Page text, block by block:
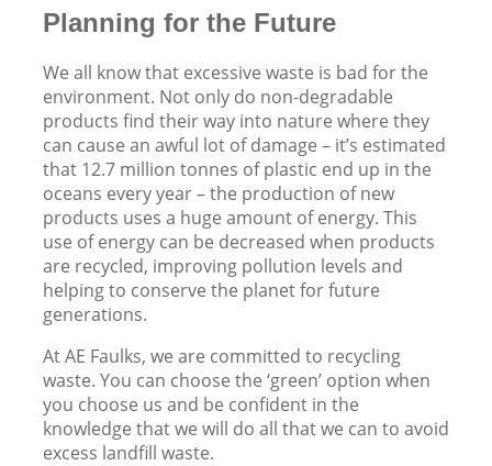
Planning for the Future
We all know that excessive waste is bad for the
environment. Not only do non-degradable
products find their way into nature where they
can cause an awful lot of damage – it’s estimated
that 12.7 million tonnes of plastic end up in the
oceans every year – the production of new
products uses a huge amount of energy. This
use of energy can be decreased when products
are recycled, improving pollution levels and
helping to conserve the planet for future
generations.
At AE Faulks, we are committed to recycling
waste. You can choose the ‘green’ option when
you choose us and be confident in the
knowledge that we will do all that we can to avoid
excess landfill waste.